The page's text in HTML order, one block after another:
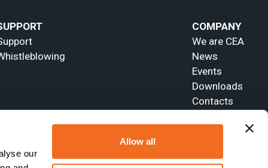
our
Allow all
COMPANY
We are CEA
News
Events
Downloads
Contacts